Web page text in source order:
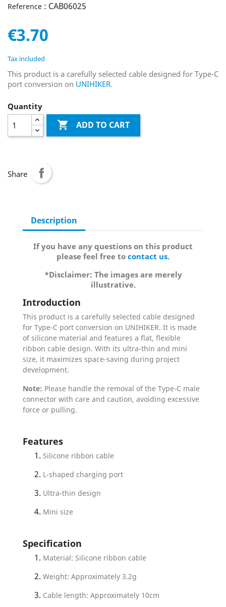
Reference : CAB06025
€3.70
Tax included
This product is a carefully selected cable designed for Type-C
port conversion on UNIHIKER.
Quantity
 ADD TO CART
Share
Description
If you have any questions on this product
please feel free to contact us.
*Disclaimer: The images are merely
illustrative.
Introduction
This product is a carefully selected cable designed
for Type-C port conversion on UNIHIKER. It is made
of silicone material and features a flat, flexible
ribbon cable design. With its ultra-thin and mini
size, it maximizes space-saving during project
development.
Note: Please handle the removal of the Type-C male
connector with care and caution, avoiding excessive
force or pulling.
Features
Silicone ribbon cable
L-shaped charging port
Ultra-thin design
Mini size
Specification
Material: Silicone ribbon cable
Weight: Approximately 3.2g
Cable length: Approximately 10cm